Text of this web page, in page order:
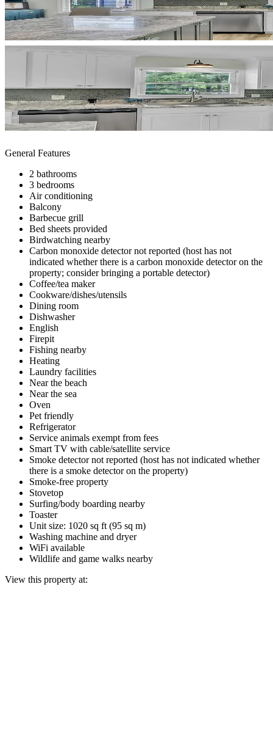
General Features
2 bathrooms
3 bedrooms
Air conditioning
Balcony
Barbecue grill
Bed sheets provided
Birdwatching nearby
Carbon monoxide detector not reported (host has not
indicated whether there is a carbon monoxide detector on the
property; consider bringing a portable detector)
Coffee/tea maker
Cookware/dishes/utensils
Dining room
Dishwasher
English
Firepit
Fishing nearby
Heating
Laundry facilities
Near the beach
Near the sea
Oven
Pet friendly
Refrigerator
Service animals exempt from fees
Smart TV with cable/satellite service
Smoke detector not reported (host has not indicated whether
there is a smoke detector on the property)
Smoke-free property
Stovetop
Surfing/body boarding nearby
Toaster
Unit size: 1020 sq ft (95 sq m)
Washing machine and dryer
WiFi available
Wildlife and game walks nearby
View this property at: